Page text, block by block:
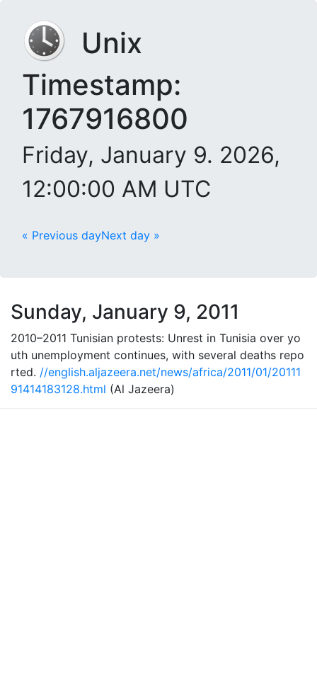
Unix
Timestamp:
1767916800
Friday, January 9. 2026,
12:00:00 AM UTC
« Previous dayNext day »
Sunday, January 9, 2011
2010–2011 Tunisian protests: Unrest in Tunisia over yo
uth unemployment continues, with several deaths repo
rted. //english.aljazeera.net/news/africa/2011/01/20111
91414183128.html (Al Jazeera)